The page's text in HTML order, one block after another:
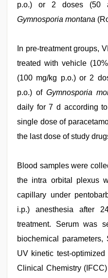
p.o.) or 2 doses (50
Gymnosporia montana
In pre-treatment groups,
treated with vehicle
(100 mg/kg p.o.) or 2
p.o.) of Gymnosporia
daily for 7 d according
single dose of
the last dose of study
Blood samples were
the intra orbital plexus
capillary under
i.p.) anesthesia after
treatment. Serum was
biochemical
UV kinetic test-
Clinical Chemistry